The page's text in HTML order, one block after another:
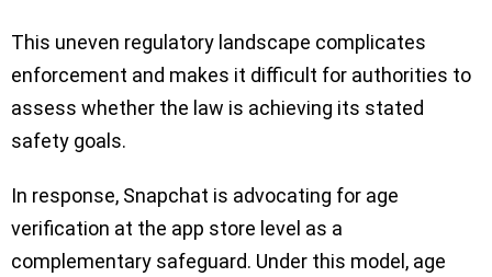
This uneven regulatory landscape complicates
enforcement and makes it difficult for authorities to
assess whether the law is achieving its stated
safety goals.
In response, Snapchat is advocating for age
verification at the app store level as a
complementary safeguard. Under this model, age